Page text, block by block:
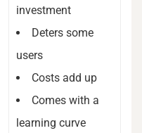
investment
Deters some
users
Costs add up
Comes with a
learning curve